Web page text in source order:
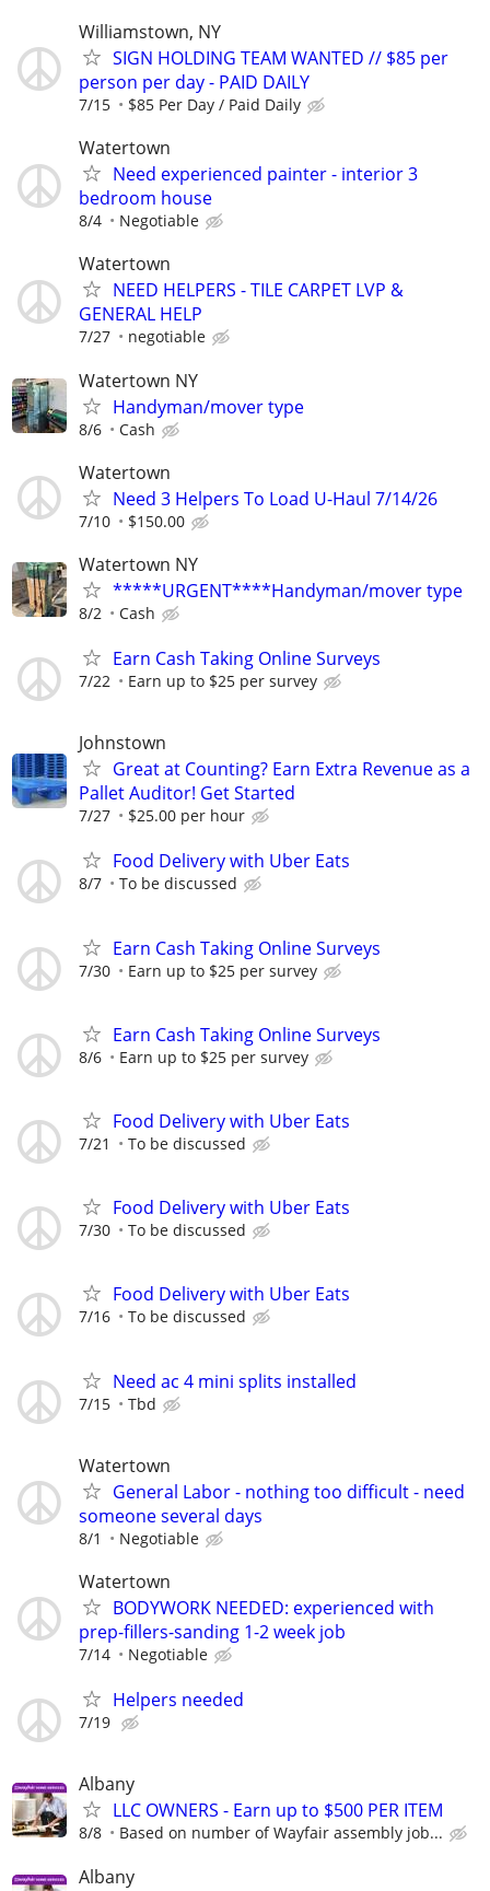
Williamstown, NY
SIGN HOLDING TEAM WANTED // $85 per
person per day - PAID DAILY
7/15 $85 Per Day / Paid Daily
Watertown
Need experienced painter - interior 3
bedroom house
8/4 Negotiable
Watertown
NEED HELPERS - TILE CARPET LVP &
GENERAL HELP
7/27 negotiable
Watertown NY
Handyman/mover type
8/6 Cash
Watertown
Need 3 Helpers To Load U-Haul 7/14/26
7/10 $150.00
Watertown NY
*****URGENT****Handyman/mover type
8/2 Cash
Earn Cash Taking Online Surveys
7/22 Earn up to $25 per survey
Johnstown
Great at Counting? Earn Extra Revenue as a
Pallet Auditor! Get Started
7/27 $25.00 per hour
Food Delivery with Uber Eats
8/7 To be discussed
Earn Cash Taking Online Surveys
7/30 Earn up to $25 per survey
Earn Cash Taking Online Surveys
8/6 Earn up to $25 per survey
Food Delivery with Uber Eats
7/21 To be discussed
Food Delivery with Uber Eats
7/30 To be discussed
Food Delivery with Uber Eats
7/16 To be discussed
Need ac 4 mini splits installed
7/15 Tbd
Watertown
General Labor - nothing too difficult - need
someone several days
8/1 Negotiable
Watertown
BODYWORK NEEDED: experienced with
prep-fillers-sanding 1-2 week job
7/14 Negotiable
Helpers needed
7/19
Albany
LLC OWNERS - Earn up to $500 PER ITEM
8/8 Based on number of Wayfair assembly job...
Albany